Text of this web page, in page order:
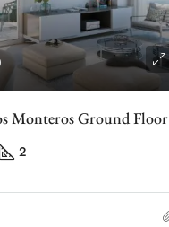
Monteros Ground Floor
2